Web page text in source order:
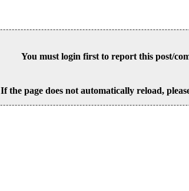
You must login first to report this post/
If the page does not automatically reload,